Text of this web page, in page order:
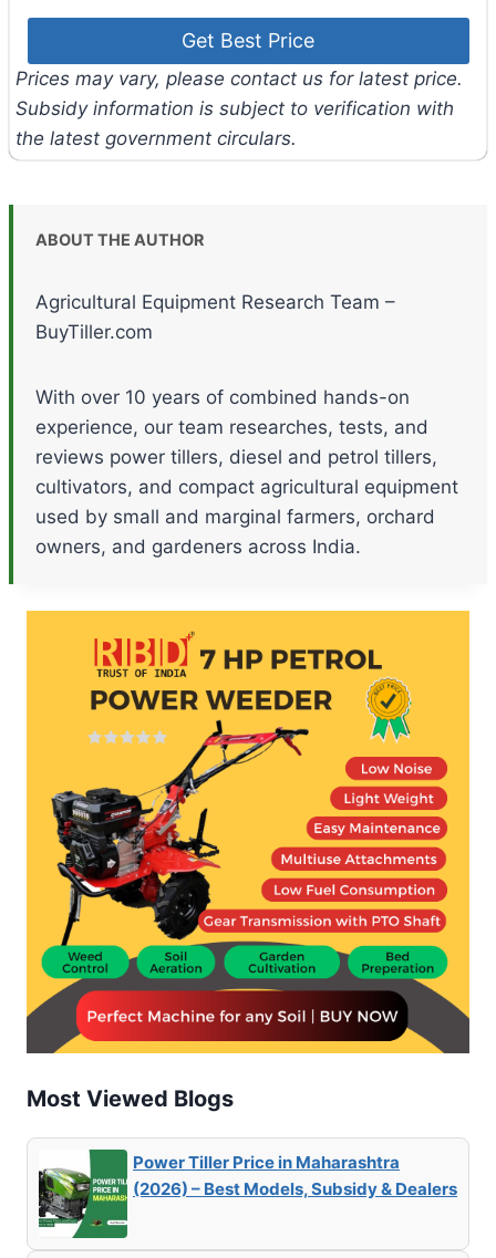
Prices may vary, please contact us for latest price.
Subsidy information is subject to verification with
the latest government circulars.
ABOUT THE AUTHOR
Agricultural Equipment Research Team –
BuyTiller.com
With over 10 years of combined hands-on
experience, our team researches, tests, and
reviews power tillers, diesel and petrol tillers,
cultivators, and compact agricultural equipment
used by small and marginal farmers, orchard
owners, and gardeners across India.
Most Viewed Blogs
Power Tiller Price in Maharashtra
(2026) – Best Models, Subsidy & Dealers